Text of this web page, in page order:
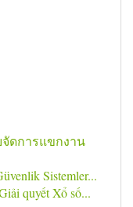
ดการแขกงาน
Sistemler...
quyết Xổ số...